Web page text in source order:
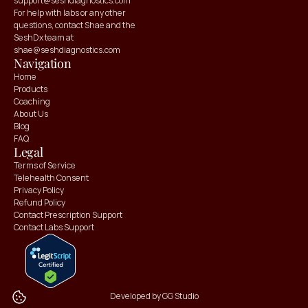
Navigation
Home
Products
Coaching
About Us
Blog
FAQ
For help with labs or any other
questions, contact Shae and the
SeshDx team at
shae@seshdiagnostics.com
Legal
Terms of Service
Telehealth Consent
Privacy Policy
Refund Policy
Contact Prescription Support
Contact Labs Support
Developed by GG Studio